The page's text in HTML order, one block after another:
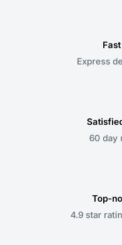
Express
60 day
Top-
4.9 star